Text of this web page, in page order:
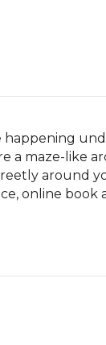
a maze-like
around
online book